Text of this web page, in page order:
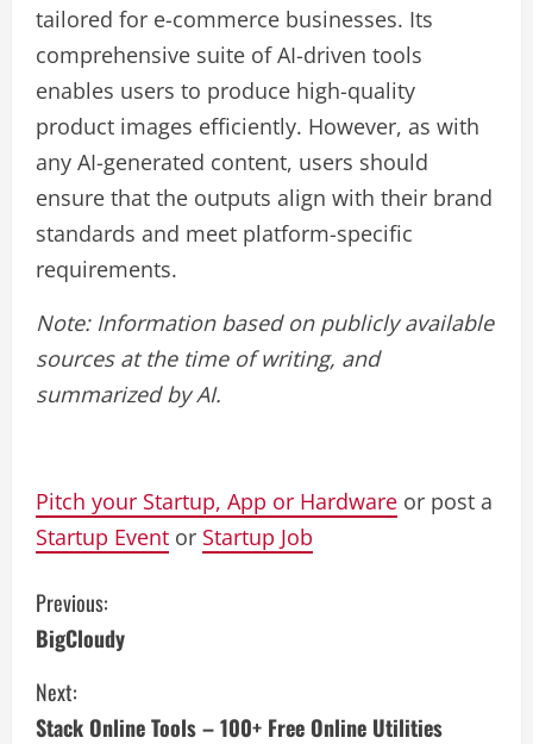
tailored for e-commerce businesses. Its
comprehensive suite of AI-driven tools
enables users to produce high-quality
product images efficiently. However, as with
any AI-generated content, users should
ensure that the outputs align with their brand
standards and meet platform-specific
requirements.
Note: Information based on publicly available
sources at the time of writing, and
summarized by AI.
Pitch your Startup, App or Hardware or post a
Startup Event or Startup Job
C
o
n
Previous:
BigCloudy
Next:
Stack Online Tools – 100+ Free Online Utilities